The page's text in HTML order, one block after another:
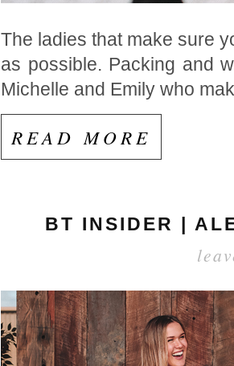
The ladies that make sure
as possible. Packing and
Michelle and Emily who
READ MORE
BT INSIDER |